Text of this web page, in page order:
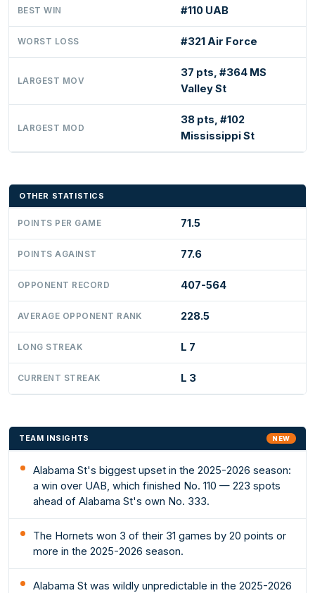
BEST WIN #110 UAB
WORST LOSS #321 Air Force
LARGEST MOV
37 pts, #364 MS
Valley St
LARGEST MOD
38 pts, #102
Mississippi St
OTHER STATISTICS
POINTS PER GAME 71.5
POINTS AGAINST 77.6
OPPONENT RECORD 407-564
AVERAGE OPPONENT RANK 228.5
LONG STREAK L 7
CURRENT STREAK L 3
TEAM INSIGHTS NEW
Alabama St's biggest upset in the 2025-2026 season:
a win over UAB, which finished No. 110 — 223 spots
ahead of Alabama St's own No. 333.
The Hornets won 3 of their 31 games by 20 points or
more in the 2025-2026 season.
Alabama St was wildly unpredictable in the 2025-2026